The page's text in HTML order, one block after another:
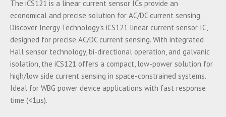
The iCS121 is a linear current sensor ICs provide an
economical and precise solution for AC/DC current sensing.
Discover Inergy Technology's iCS121 linear current sensor IC,
designed for precise AC/DC current sensing. With integrated
Hall sensor technology, bi-directional operation, and galvanic
isolation, the iCS121 offers a compact, low-power solution for
high/low side current sensing in space-constrained systems.
Ideal for WBG power device applications with fast response
time (<1µs).